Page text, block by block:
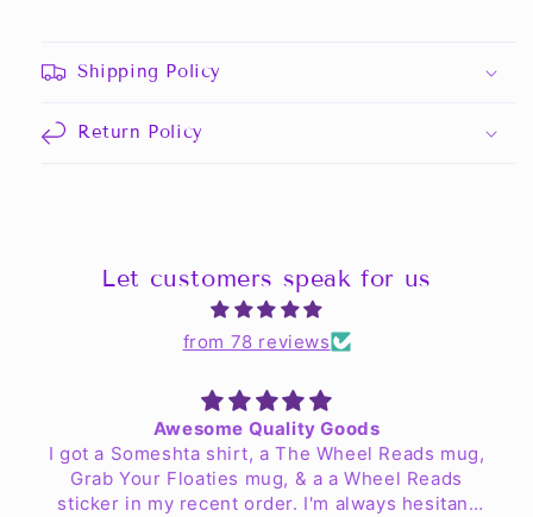
Shipping Policy
Return Policy
Let customers speak for us
from 78 reviews
Awesome Quality Goods
I got a Someshta shirt, a The Wheel Reads mug,
Grab Your Floaties mug, & a a Wheel Reads
sticker in my recent order. I'm always hesitant